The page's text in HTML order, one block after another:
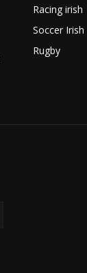
Racing irish
Soccer Irish
Rugby